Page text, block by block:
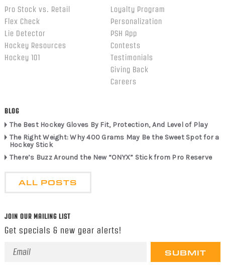
Pro Stock vs. Retail
Flex Check
Lie Detector
Hockey Resources
Hockey 101
Loyalty Program
Personalization
PSH App
Contests
Testimonials
Giving Back
Careers
BLOG
The Best Hockey Gloves By Fit, Protection, And Level of Play
The Right Weight: Why 400 Grams May Be the Sweet Spot for a
Hockey Stick
There’s Buzz Around the New “ONYX” Stick from Pro Reserve
ALL POSTS
JOIN OUR MAILING LIST
Get specials & new gear alerts!
Email